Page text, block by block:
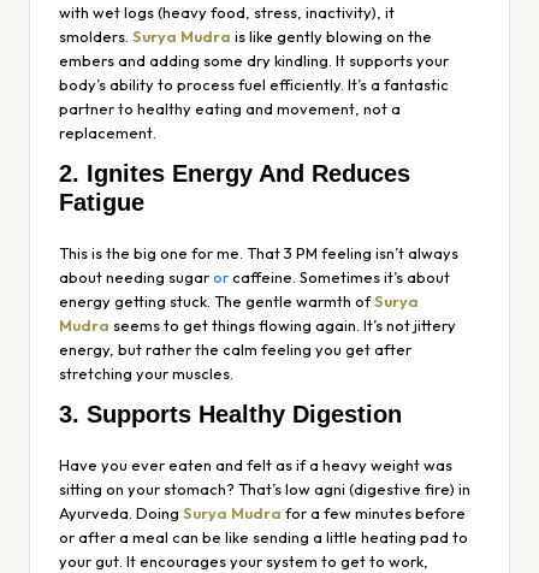
with wet logs (heavy food, stress, inactivity), it
smolders. Surya Mudra is like gently blowing on the
embers and adding some dry kindling. It supports your
body’s ability to process fuel efficiently. It’s a fantastic
partner to healthy eating and movement, not a
replacement.
2. Ignites Energy And Reduces
Fatigue
This is the big one for me. That 3 PM feeling isn’t always
about needing sugarorcaffeine. Sometimes it’s about
energy getting stuck. The gentle warmth ofSurya
Mudra seems to get things flowing again. It’s not jittery
energy, but rather the calm feeling you get after
stretching your muscles.
3. Supports Healthy Digestion
Have you ever eaten and felt as if a heavy weight was
sitting on your stomach? That’s lowagni (digestive fire) in
Ayurveda. Doing Surya Mudra for a few minutes before
or after a meal can be like sending a little heating pad to
your gut. It encourages your system to get to work,